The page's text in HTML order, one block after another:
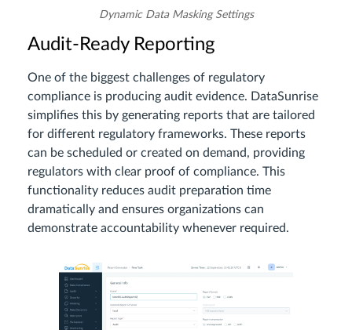
Dynamic Data Masking Settings
Audit-Ready Reporting
One of the biggest challenges of regulatory
compliance is producing audit evidence. DataSunrise
simplifies this by generating reports that are tailored
for different regulatory frameworks. These reports
can be scheduled or created on demand, providing
regulators with clear proof of compliance. This
functionality reduces audit preparation time
dramatically and ensures organizations can
demonstrate accountability whenever required.